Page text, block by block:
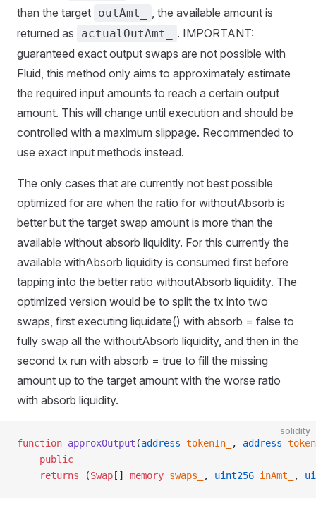
than the target outAmt_
, the available amount is
returned as
actualOutAmt_
. IMPORTANT:
guaranteed exact output swaps are not possible with
Fluid, this method only aims to approximately estimate
the required input amounts to reach a certain output
amount. This will change until execution and should be
controlled with a maximum slippage. Recommended to
use exact input methods instead.
The only cases that are currently not best possible
optimized for are when the ratio for withoutAbsorb is
better but the target swap amount is more than the
available without absorb liquidity. For this currently the
available withAbsorb liquidity is consumed first before
tapping into the better ratio withoutAbsorb liquidity. The
optimized version would be to split the tx into two
swaps, first executing liquidate() with absorb = false to
fully swap all the withoutAbsorb liquidity, and then in the
second tx run with absorb = true to fill the missing
amount up to the target amount with the worse ratio
with absorb liquidity.
solidity
function approxOutput (address tokenIn_ , address
    public
    returns
(Swap [] memory swaps_ , uint256 inAmt_ ,